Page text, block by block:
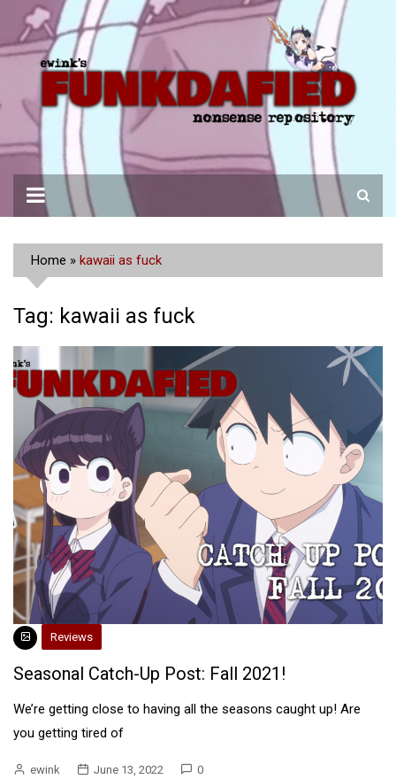
content
Home » kawaii as fuck
Tag: kawaii as fuck
Reviews
Seasonal Catch-Up Post: Fall 2021!
We’re getting close to having all the seasons caught up! Are
you getting tired of
ewink June 13, 2022 0